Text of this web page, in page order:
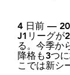
4 日前 —
J1リーグが
る。今季か
降格も3つ
こでは新シ